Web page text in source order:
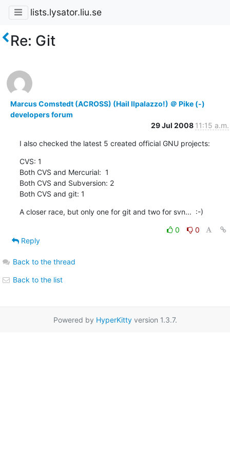
lists.lysator.liu.se
Re: Git
Marcus Comstedt (ACROSS) (Hail Ilpalazzo!) ＠ Pike (-)
developers forum
29 Jul 2008 11:15 a.m.
I also checked the latest 5 created official GNU projects:
CVS: 1
Both CVS and Mercurial:  1
Both CVS and Subversion: 2
Both CVS and git: 1
A closer race, but only one for git and two for svn...  :-)
0
0
Reply
Back to the thread
Back to the list
Powered by HyperKittyversion 1.3.7.